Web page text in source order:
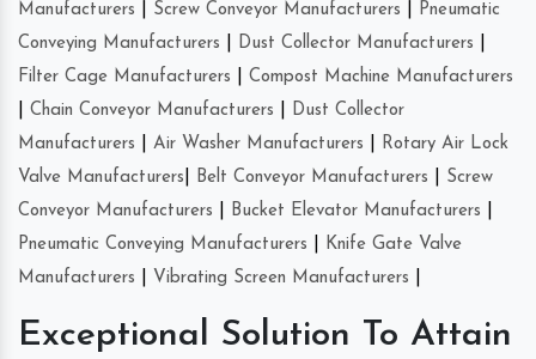
Manufacturers
Screw Conveyor Manufacturers
Pneumatic
Conveying Manufacturers
Dust Collector Manufacturers
Filter Cage Manufacturers
Compost Machine Manufacturers
Chain Conveyor Manufacturers
Dust Collector
Manufacturers
Air Washer Manufacturers
Rotary Air Lock
Valve Manufacturers
Belt Conveyor Manufacturers
Screw
Conveyor Manufacturers
Bucket Elevator Manufacturers
Pneumatic Conveying Manufacturers
Knife Gate Valve
Manufacturers
Vibrating Screen Manufacturers
Exceptional Solution To Attain